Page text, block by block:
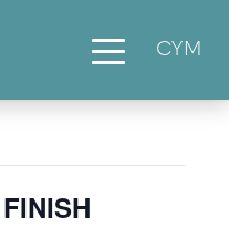
CYM